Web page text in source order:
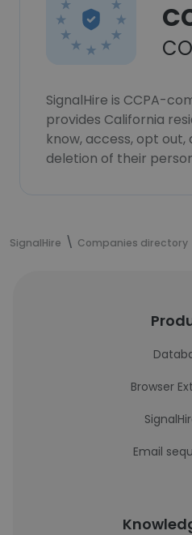
SignalHire is CCPA-
provides California
know, access, opt out,
deletion of their
SignalHire Companies directory
Browser
Email